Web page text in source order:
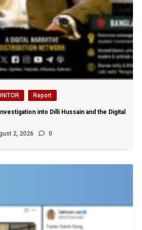
Report
into Dilli Hussain and the Digital
2, 2026 0